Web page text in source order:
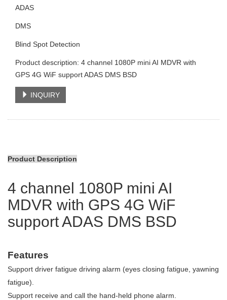
ADAS
DMS
Blind Spot Detection
Product description: 4 channel 1080P mini AI MDVR with
GPS 4G WiF support ADAS DMS BSD
INQUIRY
Product Description
4 channel 1080P mini AI
MDVR with GPS 4G WiF
support ADAS DMS BSD
Features
Support driver fatigue driving alarm (eyes closing fatigue, yawning
fatigue).
Support receive and call the hand-held phone alarm.